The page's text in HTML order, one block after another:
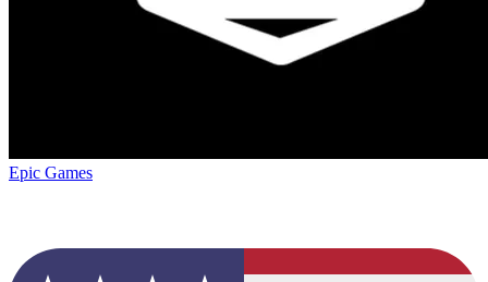
Epic Games